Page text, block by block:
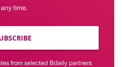
time.
from selected Bdaily partners